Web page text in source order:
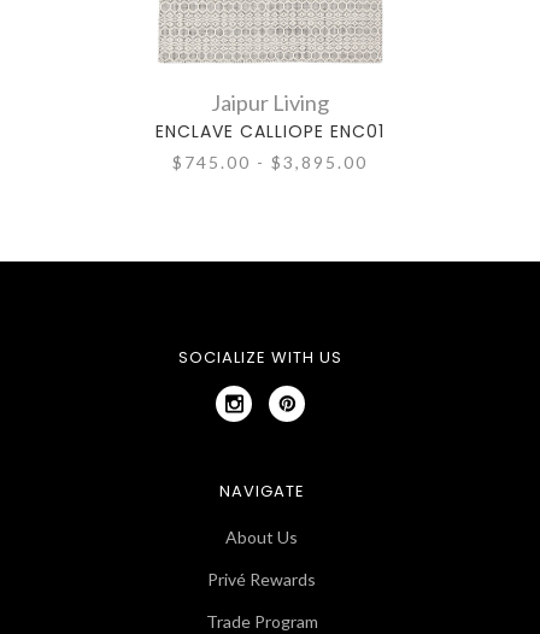
Jaipur Living
ENCLAVE CALLIOPE ENC01
$745.00 - $3,895.00
SOCIALIZE WITH US
NAVIGATE
About Us
Privé Rewards
Trade Program